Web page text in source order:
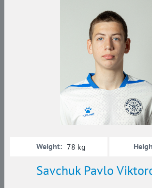
Savchuk Pavlo
Weight: 78 kg